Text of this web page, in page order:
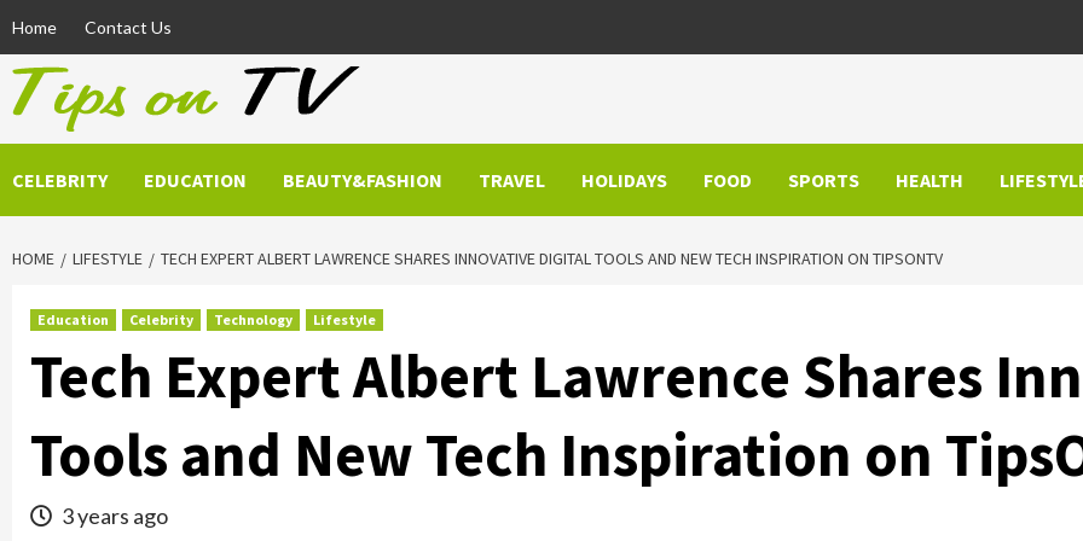
content
Home Contact Us
CELEBRITY EDUCATION BEAUTY&FASHION TRAVEL HOLIDAYS FOOD SPORTS HEALTH
HOME LIFESTYLE TECH EXPERT ALBERT LAWRENCE SHARES INNOVATIVE DIGITAL TOOLS AND NEW TECH INSPIRATION ON TIPSONTV
Education Celebrity Technology Lifestyle
Tech Expert Albert Lawrence Shares
Tools and New Tech Inspiration on
3 years ago